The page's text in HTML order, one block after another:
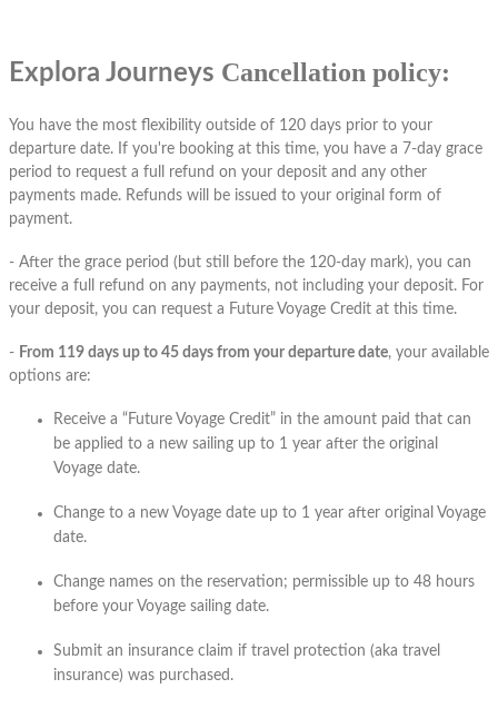
Explora Journeys Cancellation policy:
You have the most flexibility outside of 120 days prior to your
departure date. If you're booking at this time, you have a 7-day grace
period to request a full refund on your deposit and any other
payments made. Refunds will be issued to your original form of
payment.
- After the grace period (but still before the 120-day mark), you can
receive a full refund on any payments, not including your deposit. For
your deposit, you can request a Future Voyage Credit at this time.
- From 119 days up to 45 days from your departure date, your available
options are:
Receive a “Future Voyage Credit” in the amount paid that can
be applied to a new sailing up to 1 year after the original
Voyage date.
Change to a new Voyage date up to 1 year after original Voyage
date.
Change names on the reservation; permissible up to 48 hours
before your Voyage sailing date.
Submit an insurance claim if travel protection (aka travel
insurance) was purchased.